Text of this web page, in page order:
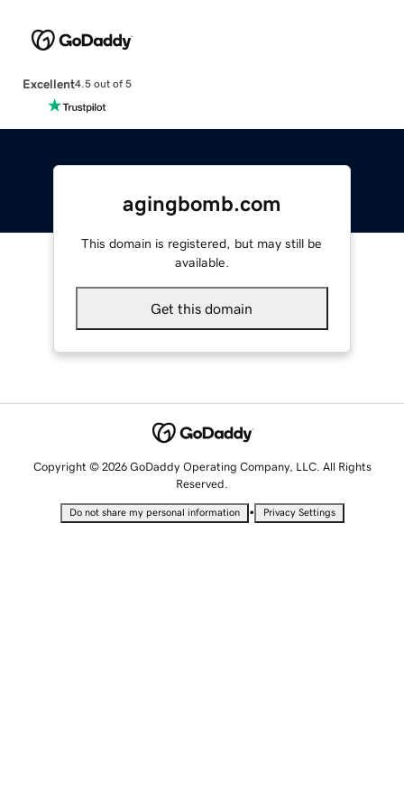
Excellent4.5 out of 5
agingbomb.com
This domain is registered, but may still be
available.
Get this domain
Copyright © 2026 GoDaddy Operating Company, LLC. All Rights
Reserved.
Do not share my personal information • Privacy Settings